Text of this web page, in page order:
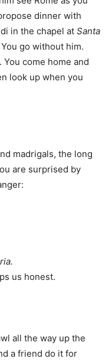
dinner with
in the chapel at Santa
go without him.
You come home and
look up when you
madrigals, the long
are surprised by
us honest.
all the way up the
a friend do it for